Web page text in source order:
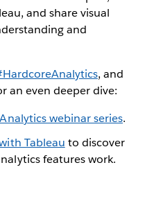
and share visual
and
, and
an even deeper dive:
webinar series.
Tableau to discover
features work.